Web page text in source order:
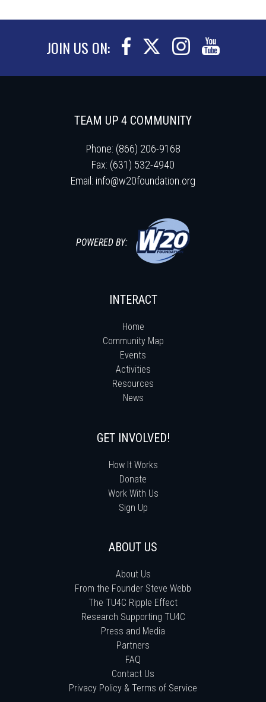
JOIN US ON:
TEAM UP 4 COMMUNITY
Phone: (866) 206-9168
Fax: (631) 532-4940
Email: info@w20foundation.org
POWERED BY:
INTERACT
Home
Community Map
Events
Activities
Resources
News
GET INVOLVED!
How It Works
Donate
Work With Us
Sign Up
ABOUT US
About Us
From the Founder Steve Webb
The TU4C Ripple Effect
Research Supporting TU4C
Press and Media
Partners
FAQ
Contact Us
Privacy Policy & Terms of Service